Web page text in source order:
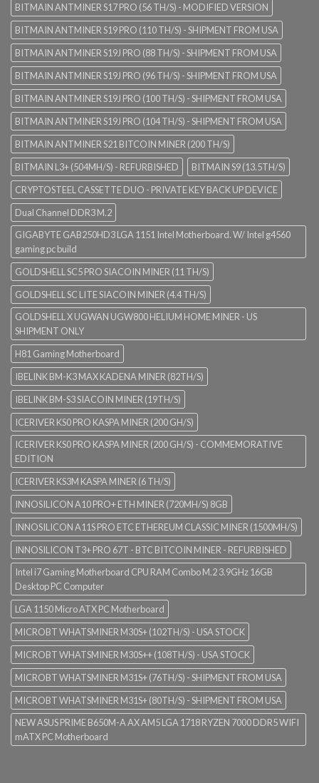
BITMAIN ANTMINER S17 PRO (56 TH/S) - MODIFIED VERSION
BITMAIN ANTMINER S19 PRO (110 TH/S) - SHIPMENT FROM USA
BITMAIN ANTMINER S19J PRO (88 TH/S) - SHIPMENT FROM USA
BITMAIN ANTMINER S19J PRO (96 TH/S) - SHIPMENT FROM USA
BITMAIN ANTMINER S19J PRO (100 TH/S) - SHIPMENT FROM USA
BITMAIN ANTMINER S19J PRO (104 TH/S) - SHIPMENT FROM USA
BITMAIN ANTMINER S21 BITCOIN MINER (200 TH/S)
BITMAIN L3+ (504MH/S) - REFURBISHED
BITMAIN S9 (13.5TH/S)
CRYPTOSTEEL CASSETTE DUO - PRIVATE KEY BACK UP DEVICE
Dual Channel DDR3 M.2
GIGABYTE GAB250HD3 LGA 1151 Intel Motherboard. W/ Intel g4560
gaming pc build
GOLDSHELL SC5 PRO SIACOIN MINER (11 TH/S)
GOLDSHELL SC LITE SIACOIN MINER (4.4 TH/S)
GOLDSHELL X UGWAN UGW800 HELIUM HOME MINER - US
SHIPMENT ONLY
H81 Gaming Motherboard
IBELINK BM-K3 MAX KADENA MINER (82TH/S)
IBELINK BM-S3 SIACOIN MINER (19TH/S)
ICERIVER KS0 PRO KASPA MINER (200 GH/S)
ICERIVER KS0 PRO KASPA MINER (200 GH/S) - COMMEMORATIVE
EDITION
ICERIVER KS3M KASPA MINER (6 TH/S)
INNOSILICON A10 PRO+ ETH MINER (720MH/S) 8GB
INNOSILICON A11S PRO ETC ETHEREUM CLASSIC MINER (1500MH/S)
INNOSILICON T3+ PRO 67T - BTC BITCOIN MINER - REFURBISHED
Intel i7 Gaming Motherboard CPU RAM Combo M.2 3.9GHz 16GB
Desktop PC Computer
LGA 1150 Micro ATX PC Motherboard
MICROBT WHATSMINER M30S+ (102TH/S) - USA STOCK
MICROBT WHATSMINER M30S++ (108TH/S) - USA STOCK
MICROBT WHATSMINER M31S+ (76TH/S) - SHIPMENT FROM USA
MICROBT WHATSMINER M31S+ (80TH/S) - SHIPMENT FROM USA
NEW ASUS PRIME B650M-A AX AM5 LGA 1718 RYZEN 7000 DDR5 WIFI
mATX PC Motherboard